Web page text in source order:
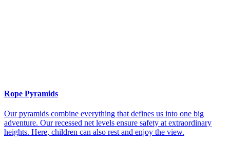
Rope Pyramids
Our pyramids combine everything that defines us into one big
adventure. Our recessed net levels ensure safety at extraordinary
heights. Here, children can also rest and enjoy the view.